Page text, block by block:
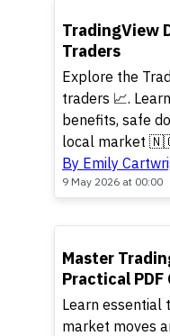
TOP
TradingView
Traders
Explore the
traders 📈.
benefits, safe
local market
By Emily
9 May 2026 at 00:00
TOP
Master
Practical PDF
Learn essential
market moves